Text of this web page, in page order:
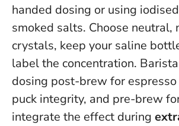
handed dosing or using
smoked salts. Choose neutral,
crystals, keep your saline
label the concentration.
dosing post-brew for
puck integrity, and pre-brew
integrate the effect during